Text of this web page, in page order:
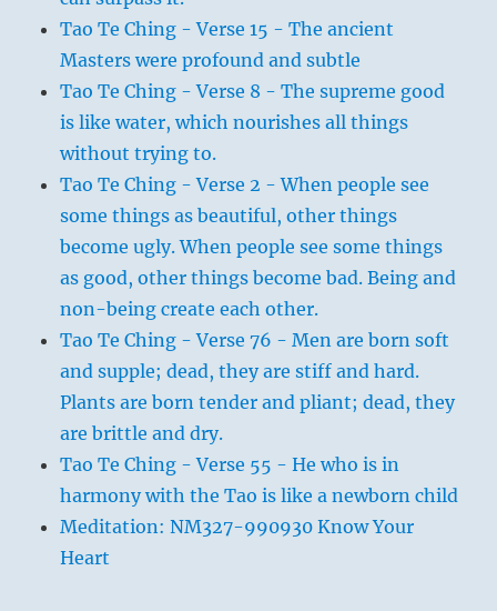
Tao Te Ching - Verse 15 - The ancient
Masters were profound and subtle
Tao Te Ching - Verse 8 - The supreme good
is like water, which nourishes all things
without trying to.
Tao Te Ching - Verse 2 - When people see
some things as beautiful, other things
become ugly. When people see some things
as good, other things become bad. Being and
non-being create each other.
Tao Te Ching - Verse 76 - Men are born soft
and supple; dead, they are stiff and hard.
Plants are born tender and pliant; dead, they
are brittle and dry.
Tao Te Ching - Verse 55 - He who is in
harmony with the Tao is like a newborn child
Meditation: NM327-990930 Know Your
Heart